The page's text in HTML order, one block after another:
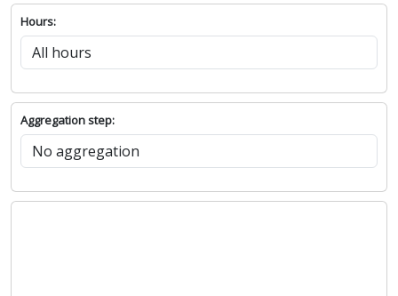
Hours:
Aggregation step: